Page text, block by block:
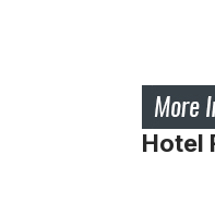
Hotel